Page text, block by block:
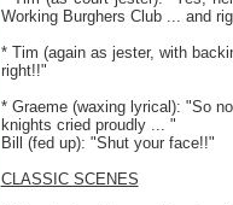
Working Burghers Club ... and
* Tim (again as jester, with
right!!"
* Graeme (waxing lyrical): "So
knights cried proudly ... "
Bill (fed up): "Shut your face!!"
CLASSIC SCENES